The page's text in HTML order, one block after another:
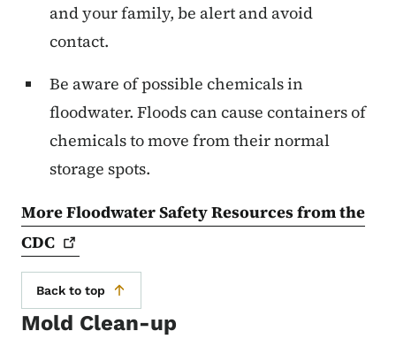
and your family, be alert and avoid
contact.
Be aware of possible chemicals in
floodwater. Floods can cause containers of
chemicals to move from their normal
storage spots.
More Floodwater Safety Resources from the
CDC
Back to top
Mold Clean-up